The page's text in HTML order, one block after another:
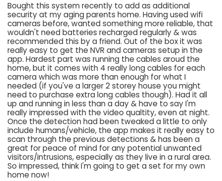
Bought this system recently to add as additional
security at my aging parents home. Having used wifi
cameras before, wanted something more reliable, that
wouldn't need batteries recharged regularly & was
recommended this by a friend. Out of the box it was
really easy to get the NVR and cameras setup in the
app. Hardest part was running the cables aroud the
home, but it comes with 4 really long cables for each
camera which was more than enough for what I
needed (if you've a larger 2 storey house you might
need to purchase extra long cables though). Had it all
up and running in less than a day & have to say I'm
really impressed with the video qualtity, even at night.
Once the detection had been tweaked a little to only
include humans/vehicle, the app makes it really easy to
scan through the previous detections & has been a
great for peace of mind for any potential unwanted
visitors/intrusions, especially as they live in a rural area.
So impressed, think I'm going to get a set for my own
home now!